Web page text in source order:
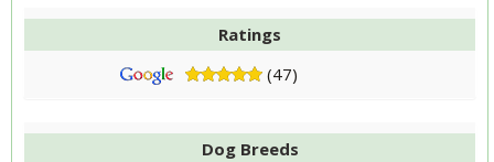
Ratings
(47)
Dog Breeds